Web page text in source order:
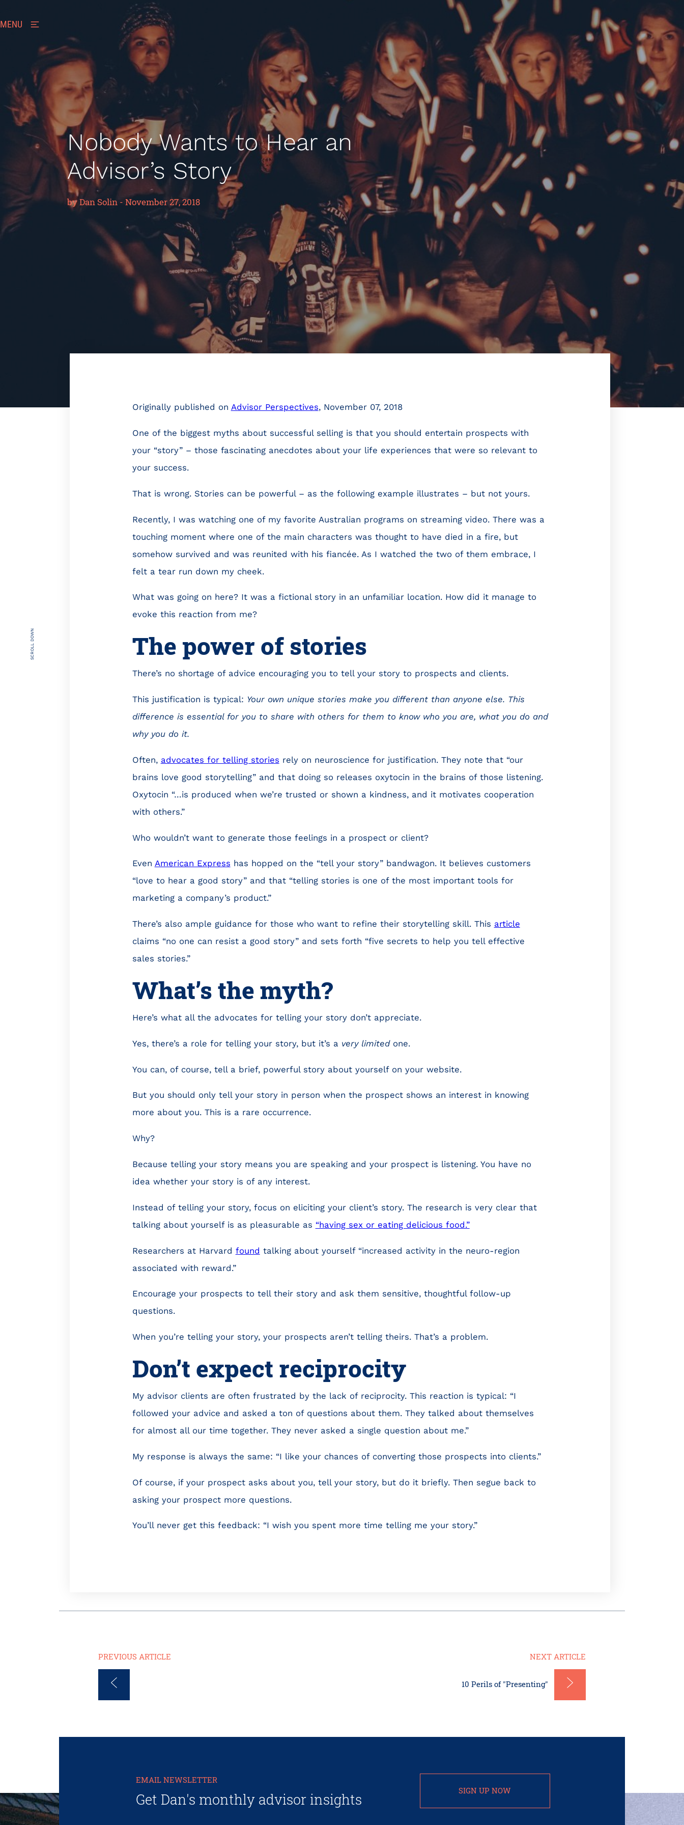
MENU
Nobody Wants to Hear an
Advisor’s Story
byDan Solin- November 27, 2018
SCROLL DOWN
Originally published on Advisor Perspectives, November 07, 2018
One of the biggest myths about successful selling is that you should entertain prospects with
your “story” – those fascinating anecdotes about your life experiences that were so relevant to
your success.
That is wrong. Stories can be powerful – as the following example illustrates – but not yours.
Recently, I was watching one of my favorite Australian programs on streaming video. There was a
touching moment where one of the main characters was thought to have died in a fire, but
somehow survived and was reunited with his fiancée. As I watched the two of them embrace, I
felt a tear run down my cheek.
What was going on here? It was a fictional story in an unfamiliar location. How did it manage to
evoke this reaction from me?
The power of stories
There’s no shortage of advice encouraging you to tell your story to prospects and clients.
This justification is typical: Your own unique stories make you different than anyone else. This
difference is essential for you to share with others for them to know who you are, what you do and
why you do it.
Often, advocates for telling stories rely on neuroscience for justification. They note that “our
brains love good storytelling” and that doing so releases oxytocin in the brains of those listening.
Oxytocin “…is produced when we’re trusted or shown a kindness, and it motivates cooperation
with others.”
Who wouldn’t want to generate those feelings in a prospect or client?
Even American Express has hopped on the “tell your story” bandwagon. It believes customers
“love to hear a good story” and that “telling stories is one of the most important tools for
marketing a company’s product.”
There’s also ample guidance for those who want to refine their storytelling skill. This article
claims “no one can resist a good story” and sets forth “five secrets to help you tell effective
sales stories.”
What’s the myth?
Here’s what all the advocates for telling your story don’t appreciate.
Yes, there’s a role for telling your story, but it’s a very limitedone.
You can, of course, tell a brief, powerful story about yourself on your website.
But you should only tell your story in person when the prospect shows an interest in knowing
more about you. This is a rare occurrence.
Why?
Because telling your story means you are speaking and your prospect is listening. You have no
idea whether your story is of any interest.
Instead of telling your story, focus on eliciting your client’s story. The research is very clear that
talking about yourself is as pleasurable as “having sex or eating delicious food.”
Researchers at Harvard found talking about yourself “increased activity in the neuro-region
associated with reward.”
Encourage your prospects to tell their story and ask them sensitive, thoughtful follow-up
questions.
When you’re telling your story, your prospects aren’t telling theirs. That’s a problem.
Don’t expect reciprocity
My advisor clients are often frustrated by the lack of reciprocity. This reaction is typical: “I
followed your advice and asked a ton of questions about them. They talked about themselves
for almost all our time together. They never asked a single question about me.”
My response is always the same: “I like your chances of converting those prospects into clients.”
Of course, if your prospect asks about you, tell your story, but do it briefly. Then segue back to
asking your prospect more questions.
You’ll never get this feedback: “I wish you spent more time telling me your story.”
PREVIOUS ARTICLE NEXT ARTICLE
10 Perils of "Presenting"
EMAIL NEWSLETTER
Get Dan's monthly advisor insights SIGN UP NOW